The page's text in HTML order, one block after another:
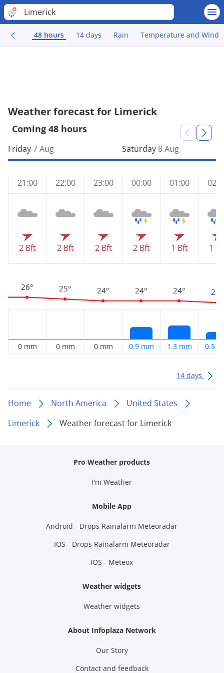
Limerick
48 hours 14 days Rain Temperature and Wind
Weather forecast for Limerick
Coming 48 hours
Friday7 Aug
21:00
2 Bft
26°
0 mm
22:00
2 Bft
25°
0 mm
23:00
2 Bft
24°
0 mm
Saturday 8 Aug
00:00
2 Bft
24°
0.9 mm
01:00
1 Bft
24°
1.3 mm
1
23°
0.5
14 days
Home North America
United States
Limerick
Weather forecast for Limerick
Pro Weather products
I'm Weather
Mobile App
Android - Drops Rainalarm Meteoradar
IOS - Drops Rainalarm Meteoradar
IOS - Meteox
Weather widgets
Weather widgets
About Infoplaza Network
Our Story
Contact and feedback